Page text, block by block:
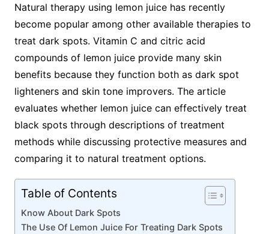
Natural therapy using lemon juice has recently
become popular among other available therapies to
treat dark spots. Vitamin C and citric acid
compounds of lemon juice provide many skin
benefits because they function both as dark spot
lighteners and skin tone improvers. The article
evaluates whether lemon juice can effectively treat
black spots through descriptions of treatment
methods while discussing protective measures and
comparing it to natural treatment options.
Table of Contents
Know About Dark Spots
The Use Of Lemon Juice For Treating Dark Spots